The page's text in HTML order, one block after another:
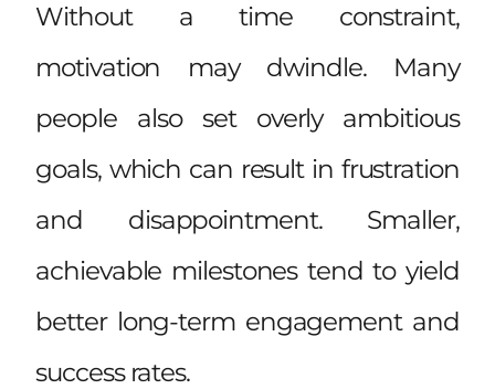
Without a time constraint,
motivation may dwindle. Many
people also set overly ambitious
goals, which can result in frustration
and disappointment. Smaller,
achievable milestones tend to yield
better long-term engagement and
success rates.